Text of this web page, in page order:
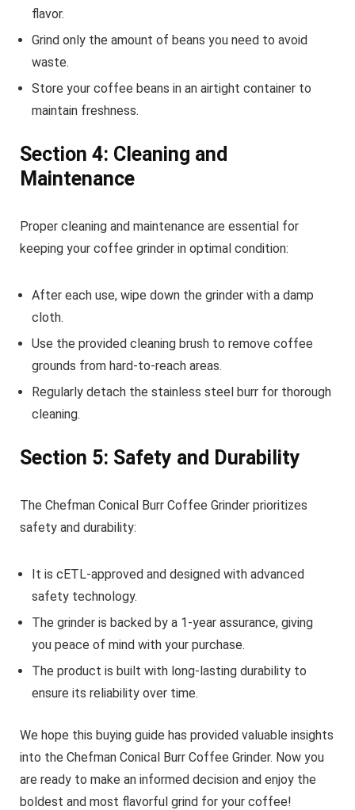
flavor.
Grind only the amount of beans you need to avoid
waste.
Store your coffee beans in an airtight container to
maintain freshness.
Section 4: Cleaning and
Maintenance
Proper cleaning and maintenance are essential for
keeping your coffee grinder in optimal condition:
After each use, wipe down the grinder with a damp
cloth.
Use the provided cleaning brush to remove coffee
grounds from hard-to-reach areas.
Regularly detach the stainless steel burr for thorough
cleaning.
Section 5: Safety and Durability
The Chefman Conical Burr Coffee Grinder prioritizes
safety and durability:
It is cETL-approved and designed with advanced
safety technology.
The grinder is backed by a 1-year assurance, giving
you peace of mind with your purchase.
The product is built with long-lasting durability to
ensure its reliability over time.
We hope this buying guide has provided valuable insights
into the Chefman Conical Burr Coffee Grinder. Now you
are ready to make an informed decision and enjoy the
boldest and most flavorful grind for your coffee!